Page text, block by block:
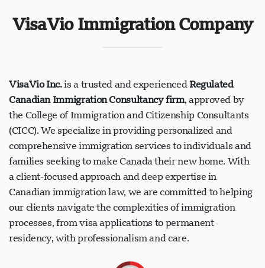
VisaVio Immigration Company
VisaVio Inc.is a trusted and experiencedRegulated
Canadian Immigration Consultancy firm, approved by
the College of Immigration and Citizenship Consultants
(CICC). We specialize in providing personalized and
comprehensive immigration services to individuals and
families seeking to make Canada their new home. With
a client-focused approach and deep expertise in
Canadian immigration law, we are committed to helping
our clients navigate the complexities of immigration
processes, from visa applications to permanent
residency, with professionalism and care.